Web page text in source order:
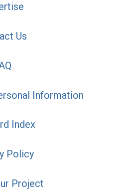
Us
Information
Index
Policy
Project